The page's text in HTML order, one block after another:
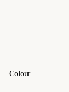
Colour